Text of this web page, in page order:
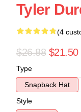
Tyler
(4
$26.88 $21.50
Type
Snapback Hat
Style